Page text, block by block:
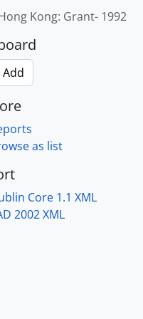
1991 - 1993
Kong: Grant- 1992
Add
as list
Core 1.1 XML
2002 XML